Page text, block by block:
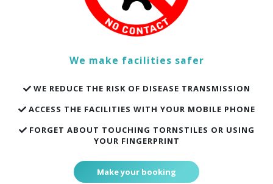
We make facilities safer
WE REDUCE THE RISK OF DISEASE TRANSMISSION
ACCESS THE FACILITIES WITH YOUR MOBILE PHONE
FORGET ABOUT TOUCHING TORNSTILES OR USING
YOUR FINGERPRINT
Make your booking